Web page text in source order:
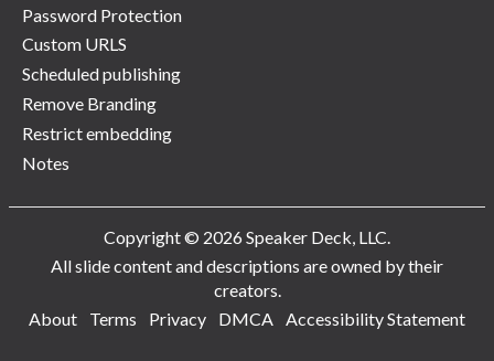
Password Protection
Custom URLS
Scheduled publishing
Remove Branding
Restrict embedding
Notes
Copyright © 2026 Speaker Deck, LLC.
All slide content and descriptions are owned by their
creators.
About
Terms Privacy DMCA Accessibility Statement